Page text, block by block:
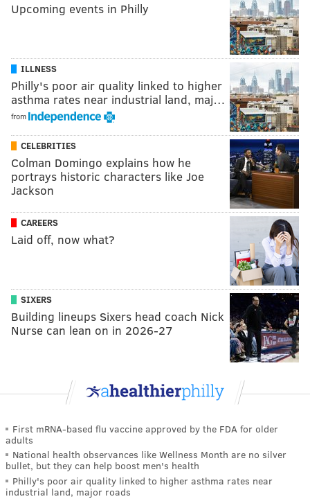
Upcoming events in Philly
ILLNESS
Philly's poor air quality linked to higher
asthma rates near industrial land, maj…
from
CELEBRITIES
Colman Domingo explains how he
portrays historic characters like Joe
Jackson
CAREERS
Laid off, now what?
SIXERS
Building lineups Sixers head coach Nick
Nurse can lean on in 2026-27
First mRNA-based flu vaccine approved by the FDA for older
adults
National health observances like Wellness Month are no silver
bullet, but they can help boost men's health
Philly's poor air quality linked to higher asthma rates near
industrial land, major roads